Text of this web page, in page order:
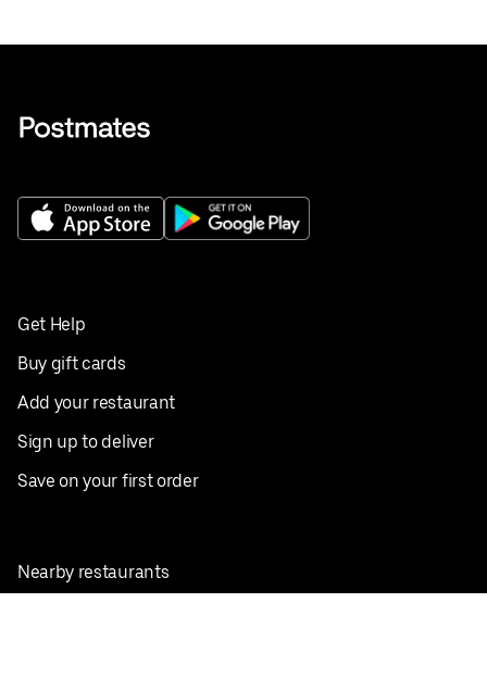
Get Help
Buy gift cards
Add your restaurant
Sign up to deliver
Save on your first order
Nearby restaurants